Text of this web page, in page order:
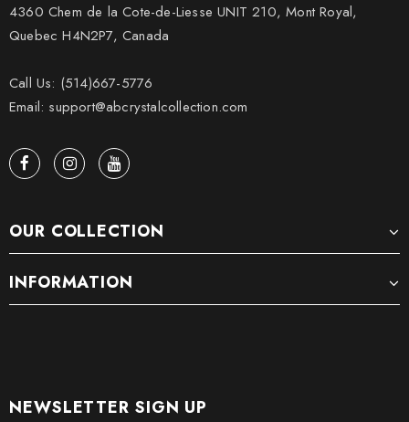
4360 Chem de la Cote-de-Liesse UNIT 210, Mont Royal,
Quebec H4N2P7, Canada
Call Us: (514)667-5776
Email: support@abcrystalcollection.com
OUR COLLECTION
INFORMATION
NEWSLETTER SIGN UP